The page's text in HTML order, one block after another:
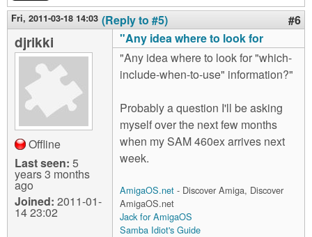
Fri, 2011-03-18 14:03 (Reply to #5) #6
djrikki
Offline
Last seen: 5
years 3 months
ago
Joined: 2011-01-
14 23:02
"Any idea where to look for
"Any idea where to look for "which-
include-when-to-use" information?"
Probably a question I'll be asking
myself over the next few months
when my SAM 460ex arrives next
week.
AmigaOS.net - Discover Amiga, Discover
AmigaOS.net
Jack for AmigaOS
Samba Idiot's Guide